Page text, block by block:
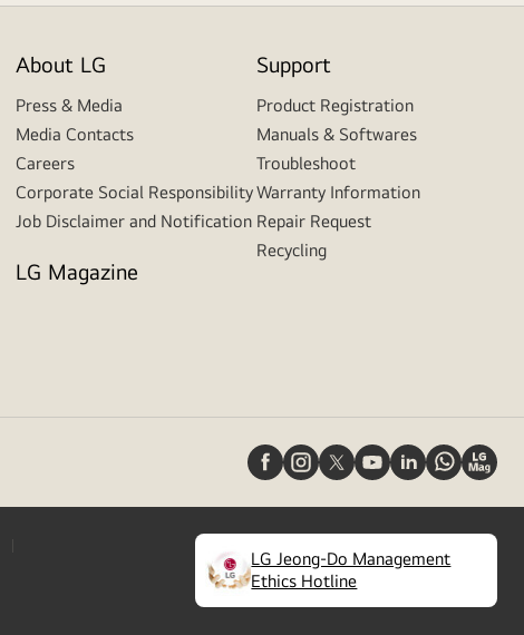
About LG
Press & Media
Media Contacts
Careers
Corporate Social Responsibility
Job Disclaimer and Notification
LG Magazine
Support
Product Registration
Manuals & Softwares
Troubleshoot
Warranty Information
Repair Request
Recycling
LG Jeong-Do Management
Ethics Hotline
(opens